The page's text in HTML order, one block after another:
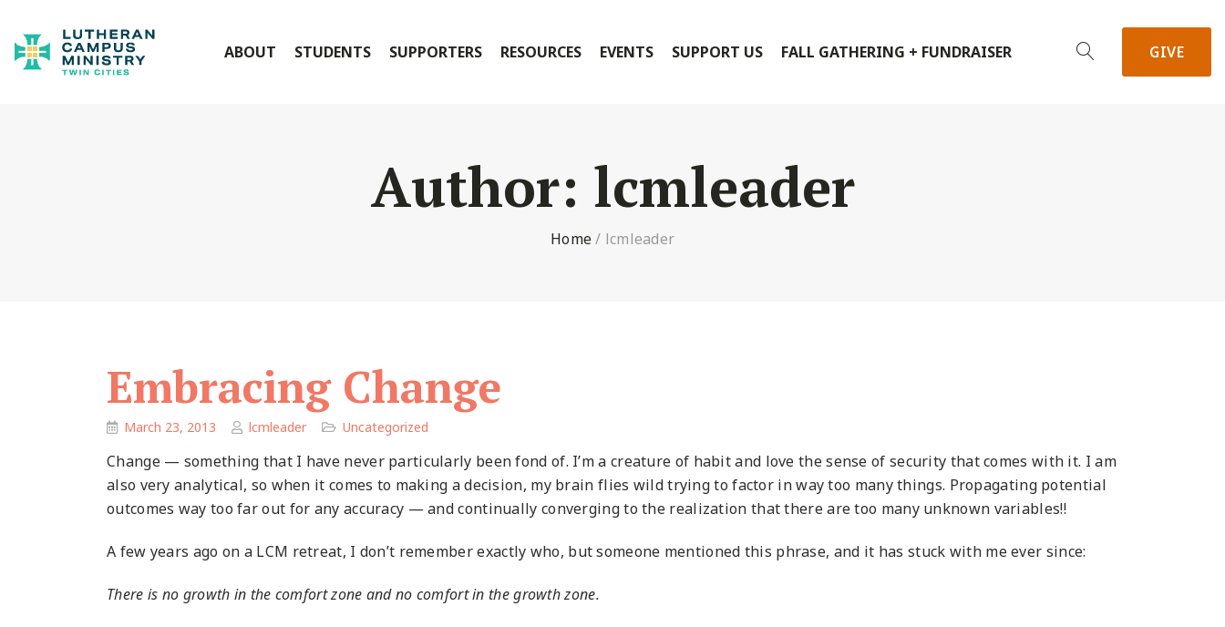
ABOUT STUDENTS SUPPORTERS RESOURCES EVENTS SUPPORT US FALL GATHERING + FUNDRAISER GIVE
Author: lcmleader
Home/ lcmleader
Embracing Change
March 23, 2013 lcmleader Uncategorized
Change — something that I have never particularly been fond of. I’m a creature of habit and love the sense of security that comes with it. I am
also very analytical, so when it comes to making a decision, my brain flies wild trying to factor in way too many things. Propagating potential
outcomes way too far out for any accuracy — and continually converging to the realization that there are too many unknown variables!!
A few years ago on a LCM retreat, I don’t rememberexactly who, but someone mentioned this phrase, and it has stuck with me ever since:
There is no growth in the comfort zone and no comfort in the growth zone.